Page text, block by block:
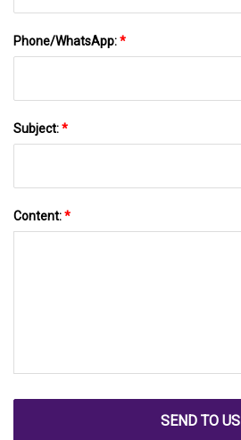
Phone/WhatsApp:*
Subject:*
Content:*
SEND TO US